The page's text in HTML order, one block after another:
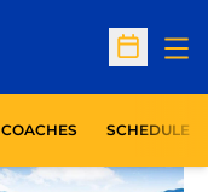
Open
COACHES SCHEDULE